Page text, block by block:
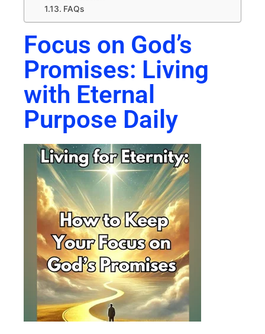
FAQs
Focus on God’s
Promises: Living
with Eternal
Purpose Daily